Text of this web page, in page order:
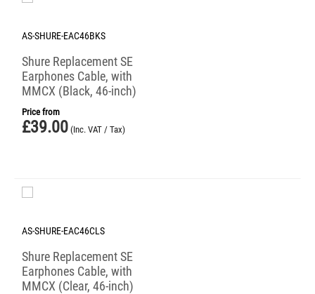
AS-SHURE-EAC46BKS
Shure Replacement SE
Earphones Cable, with
MMCX (Black, 46-inch)
Price from
£39.00 (Inc. VAT / Tax)
AS-SHURE-EAC46CLS
Shure Replacement SE
Earphones Cable, with
MMCX (Clear, 46-inch)